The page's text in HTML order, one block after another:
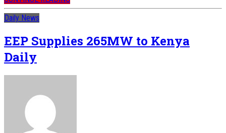
Daily News
EEP Supplies 265MW to Kenya
Daily